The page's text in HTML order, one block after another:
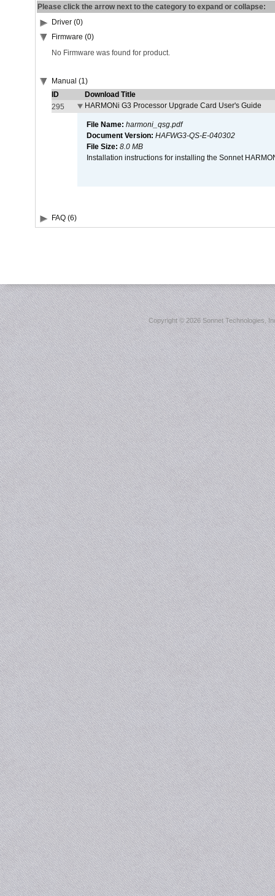
Please click the arrow next to the category to expand or collapse:
Driver (0)
Firmware (0)
No Firmware was found for product.
Manual (1)
ID
Download Title
295
HARMONi G3 Processor Upgrade Card User's Guide
File Name: harmoni_qsg.pdf
Document Version: HAFWG3-QS-E-040302
File Size: 8.0 MB
Installation instructions for installing the Sonnet
FAQ (6)
Copyright ©2026 Sonnet Technologies,